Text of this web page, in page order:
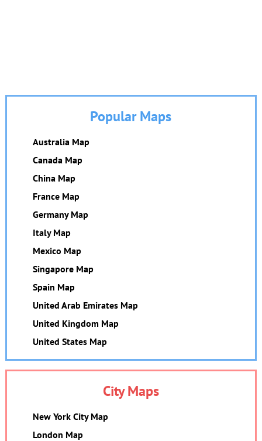
Popular Maps
Australia Map
Canada Map
China Map
France Map
Germany Map
Italy Map
Mexico Map
Singapore Map
Spain Map
United Arab Emirates Map
United Kingdom Map
United States Map
City Maps
New York City Map
London Map